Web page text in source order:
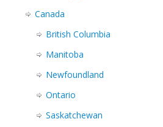
Canada
British Columbia
Manitoba
Newfoundland
Ontario
Saskatchewan